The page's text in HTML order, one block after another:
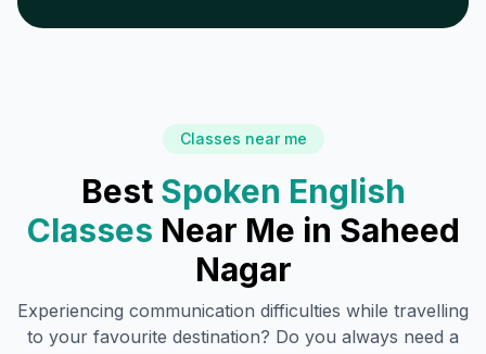
Classes near me
Best Spoken English
Classes Near Me in Saheed
Nagar
Experiencing communication difficulties while travelling
to your favourite destination? Do you always need a